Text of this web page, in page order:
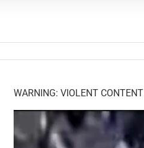
WARNING: VIOLENT CONTENT